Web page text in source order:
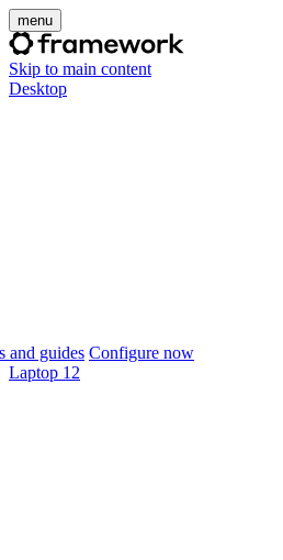
menu
Skip to main content
Desktop
and guides Configure now
Laptop 12